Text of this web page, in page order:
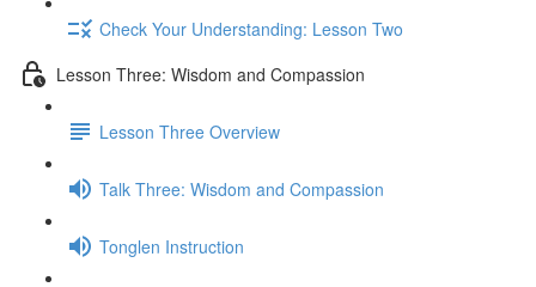
Check Your Understanding: Lesson Two
Lesson Three: Wisdom and Compassion
Lesson Three Overview
Talk Three: Wisdom and Compassion
Tonglen Instruction